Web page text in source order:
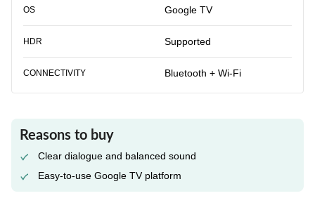
OS Google TV
HDR Supported
CONNECTIVITY Bluetooth + Wi-Fi
Reasons to buy
Clear dialogue and balanced sound
Easy-to-use Google TV platform